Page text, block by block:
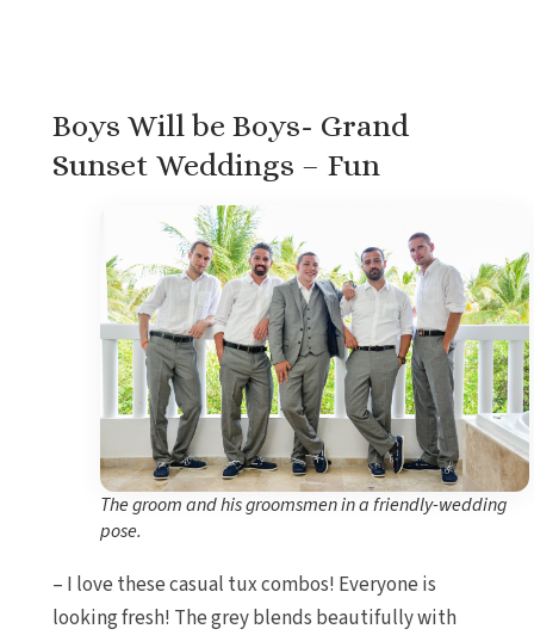
Boys Will be Boys- Grand
Sunset Weddings – Fun
The groom and his groomsmen in a friendly-wedding
pose.
– I love these casual tux combos! Everyone is
looking fresh! The grey blends beautifully with